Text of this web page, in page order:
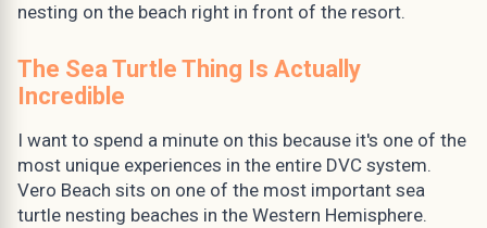
nesting on the beach right in front of the resort.
The Sea Turtle Thing Is Actually
Incredible
I want to spend a minute on this because it's one of the
most unique experiences in the entire DVC system.
Vero Beach sits on one of the most important sea
turtle nesting beaches in the Western Hemisphere.